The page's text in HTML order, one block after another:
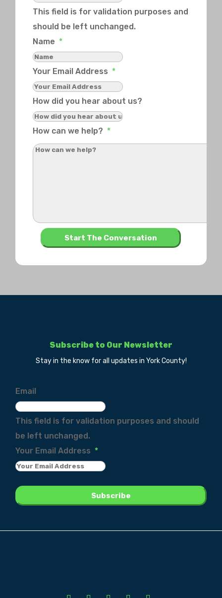
This field is for validation purposes and
should be left unchanged.
Name *
Your Email Address *
How did you hear about us?
How can we help? *
Subscribe to Our Newsletter
Stay in the know for all updates in York County!
Email
This field is for validation purposes and should
be left unchanged.
Your Email Address *